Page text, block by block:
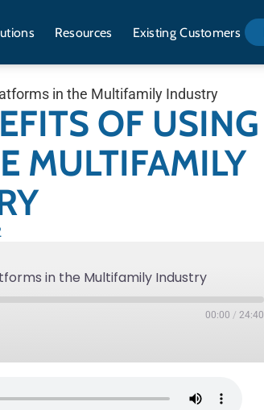
Resources Existing Customers
in the Multifamily Industry
OF USING
MULTIFAMILY
in the Multifamily Industry
00:00 / 24:40